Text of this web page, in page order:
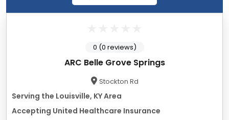
ARC Belle Grove Springs
Stockton Rd
Serving the Louisville, KY Area
Accepting United Healthcare Insurance
0 (0 reviews)